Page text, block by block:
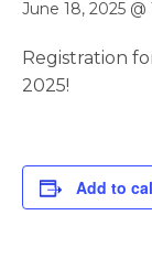
June 18, 2025
Registration
2025!
Add to